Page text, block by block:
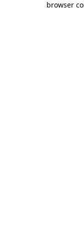
browser